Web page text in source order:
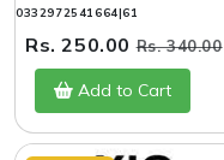
0332972541664|61
Rs. 250.00Rs. 340.00
Add to Cart